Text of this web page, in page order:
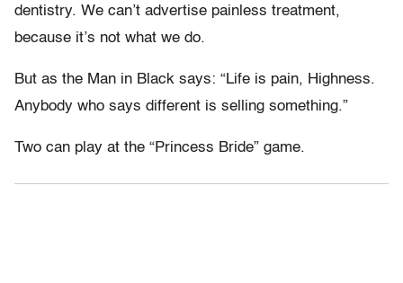
dentistry. We can’t advertise painless treatment,
because it’s not what we do.
But as the Man in Black says: “Life is pain, Highness.
Anybody who says different is selling something.”
Two can play at the “Princess Bride” game.